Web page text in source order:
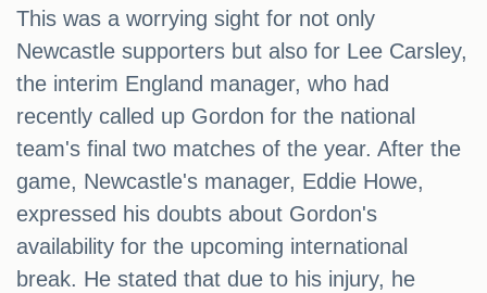
This was a worrying sight for not only
Newcastle supporters but also for Lee Carsley,
the interim England manager, who had
recently called up Gordon for the national
team's final two matches of the year. After the
game, Newcastle's manager, Eddie Howe,
expressed his doubts about Gordon's
availability for the upcoming international
break. He stated that due to his injury, he